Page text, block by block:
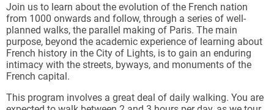
Join us to learn about the evolution of the French nation
from 1000 onwards and follow, through a series of well-
planned walks, the parallel making of Paris. The main
purpose, beyond the academic experience of learning about
French history in the City of Lights, is to gain an enduring
intimacy with the streets, byways, and monuments of the
French capital.
This program involves a great deal of daily walking. You are